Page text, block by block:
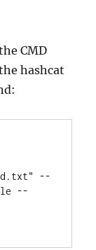
CMD
hashcat
--
--